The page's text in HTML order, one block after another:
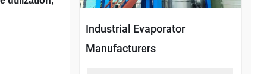
Industrial Evaporator
Manufacturers